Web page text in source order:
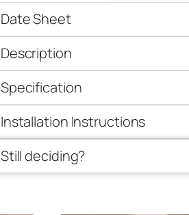
Date Sheet
Description
Specification
Installation Instructions
Still deciding?